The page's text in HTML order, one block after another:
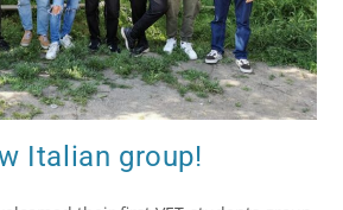
Italian group!